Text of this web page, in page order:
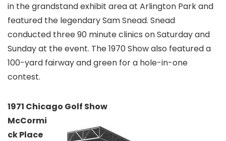
in the grandstand exhibit area at Arlington Park and
featured the legendary Sam Snead. Snead
conducted three 90 minute clinics on Saturday and
Sunday at the event. The 1970 Show also featured a
100-yard fairway and green for a hole-in-one
contest.
1971 Chicago Golf Show
McCormi
ck Place